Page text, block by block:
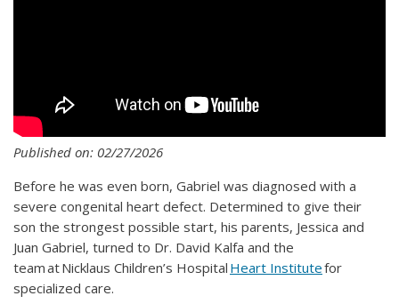
Published on: 02/27/2026
Before he was even born, Gabriel was diagnosed with a
severe congenital heart defect. Determined to give their
son the strongest possible start, his parents, Jessica and
Juan Gabriel, turned to Dr. David Kalfa and the
team at Nicklaus Children’s Hospital Heart Institutefor
specialized care.